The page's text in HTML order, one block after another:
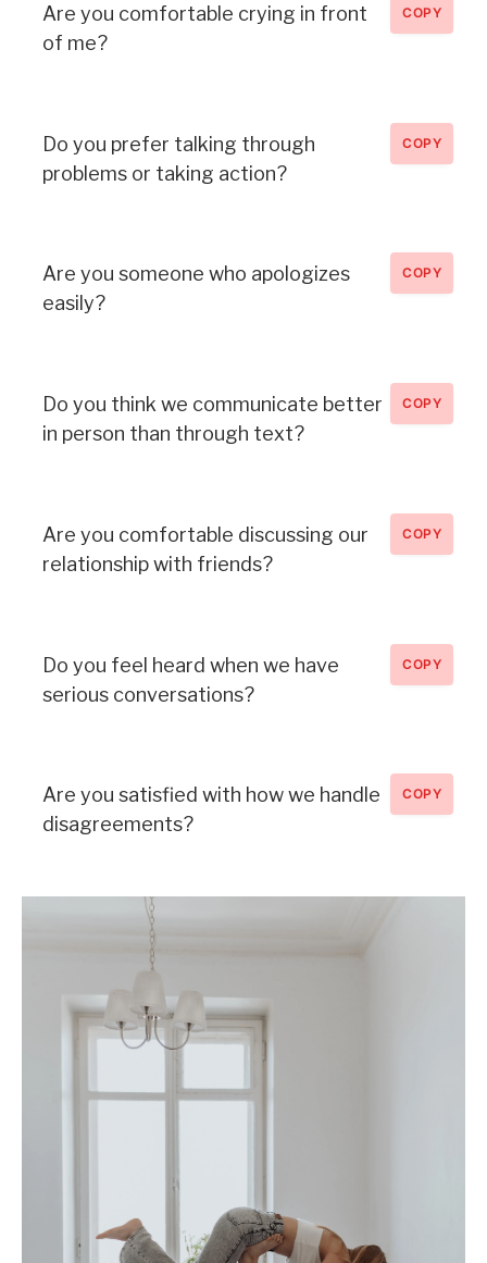
Are you comfortable crying in front
of me?
COPY
Do you prefer talking through
problems or taking action?
COPY
Are you someone who apologizes
easily?
COPY
Do you think we communicate better
in person than through text?
COPY
Are you comfortable discussing our
relationship with friends?
COPY
Do you feel heard when we have
serious conversations?
COPY
Are you satisfied with how we handle
disagreements?
COPY